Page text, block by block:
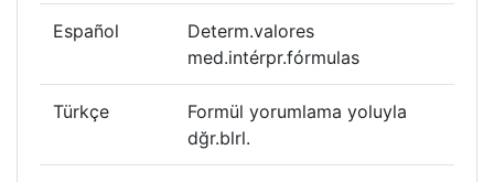
Español
Determ.valores
med.intérpr.fórmulas
Türkçe
Formül yorumlama yoluyla
dğr.blrl.